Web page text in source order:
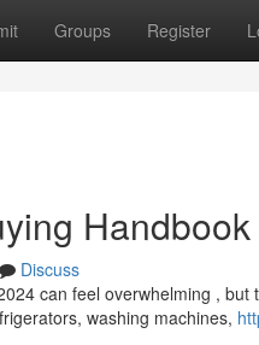
Groups Register
Discuss
can feel overwhelming ,
washing machines,